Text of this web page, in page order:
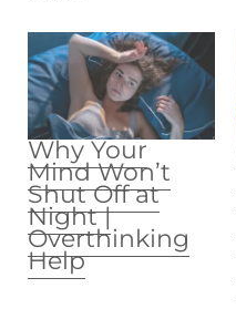
Why Your
Mind Won’t
Shut Off at
Night |
Overthinking
Help